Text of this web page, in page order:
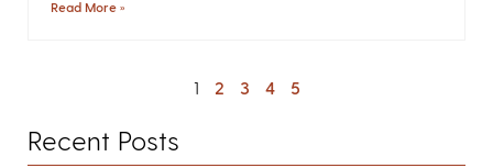
Read More »
1 2 3 4 5
Recent Posts